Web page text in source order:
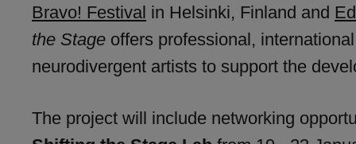
Bravo! Festival in Helsinki, Finland and
the Stage offers professional,
neurodivergent artists to support the
The project will include networking